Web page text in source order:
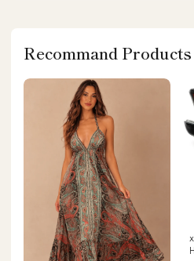
Recommand Products